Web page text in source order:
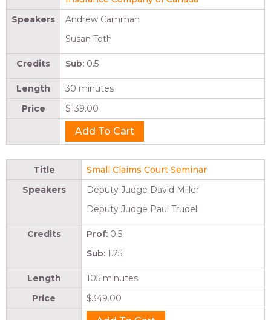
Speakers
Andrew Camman
Susan Toth
Credits Sub: 0.5
Length
30 minutes
Price
$139.00
Title
Small Claims Court Seminar
Speakers
Deputy Judge David Miller
Deputy Judge Paul Trudell
Credits Prof: 0.5
Sub: 1.25
Length
105 minutes
Price
$349.00